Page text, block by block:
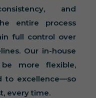
and
entire process
full control over
Our in-house
more flexible,
to excellence—so
every time.